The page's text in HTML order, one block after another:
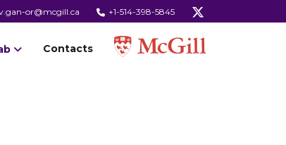
or@mcgill.ca +1-514-398-5845
Contacts